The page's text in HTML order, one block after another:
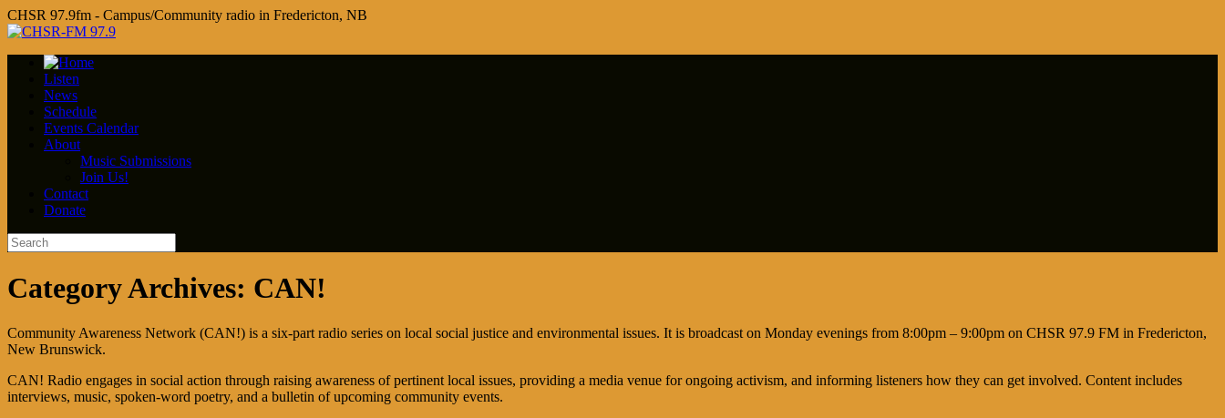
CHSR 97.9fm - Campus/Community radio in Fredericton, NB
Listen
News
Schedule
Events Calendar
About
Music Submissions
Join Us!
Contact
Donate
Category Archives: CAN!
Community Awareness Network (CAN!) is a six-part radio series on local social justice and environmental issues. It is broadcast on Monday evenings from 8:00pm – 9:00pm on CHSR 97.9 FM in Fredericton,
New Brunswick.
CAN! Radio engages in social action through raising awareness of pertinent local issues, providing a media venue for ongoing activism, and informing listeners how they can get involved. Content includes
interviews, music, spoken-word poetry, and a bulletin of upcoming community events.